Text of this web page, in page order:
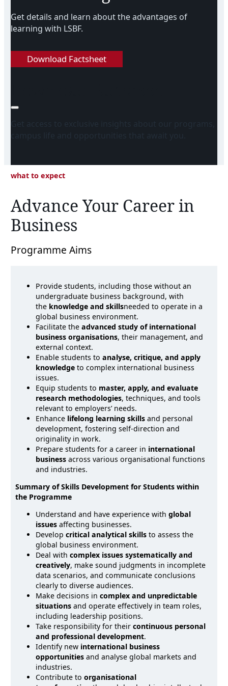
Get details and learn about the advantages of
learning with LSBF.
Download Factsheet
what to expect
Advance Your Career in
Business
Programme Aims
Provide students, including those without an
undergraduate business background, with
the knowledge and skillsneeded to operate in a
global business environment.
Facilitate theadvanced study of international
business organisations, their management, and
external context.
Enable students toanalyse, critique, and apply
knowledge to complex international business
issues.
Equip students to master, apply, and evaluate
research methodologies, techniques, and tools
relevant to employers’ needs.
Enhance lifelong learning skills and personal
development, fostering self-direction and
originality in work.
Prepare students for a career in international
business across various organisational functions
and industries.
Summary of Skills Development for Students within
the Programme
Understand and have experience withglobal
issues affecting businesses.
Developcritical analytical skills to assess the
global business environment.
Deal withcomplex issues systematically and
creatively, make sound judgments in incomplete
data scenarios, and communicate conclusions
clearly to diverse audiences.
Make decisions incomplex and unpredictable
situations and operate effectively in team roles,
including leadership positions.
Take responsibility for theircontinuous personal
and professional development.
Identify new international business
opportunities and analyse global markets and
industries.
Contribute toorganisational